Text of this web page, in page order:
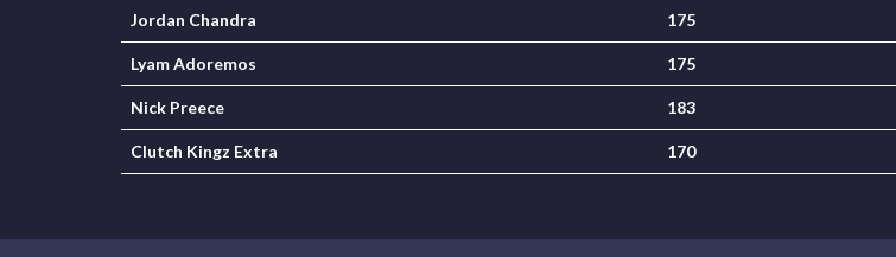
Jordan Chandra 175
Lyam Adoremos 175
Nick Preece 183
Clutch Kingz Extra 170